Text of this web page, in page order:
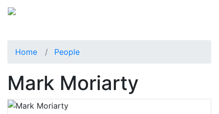
Home People
Mark Moriarty